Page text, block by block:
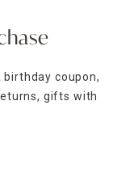
coupon,
gifts with